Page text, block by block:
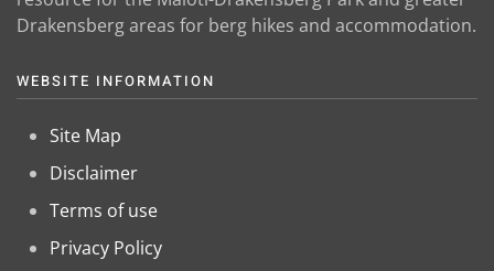
Drakensberg areas for berg hikes and accommodation.
WEBSITE INFORMATION
Site Map
Disclaimer
Terms of use
Privacy Policy